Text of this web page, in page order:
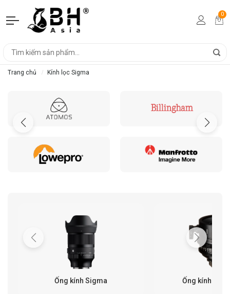
0
Trang chủ Kính lọc Sigma
Ống kính Sigma Ống kính